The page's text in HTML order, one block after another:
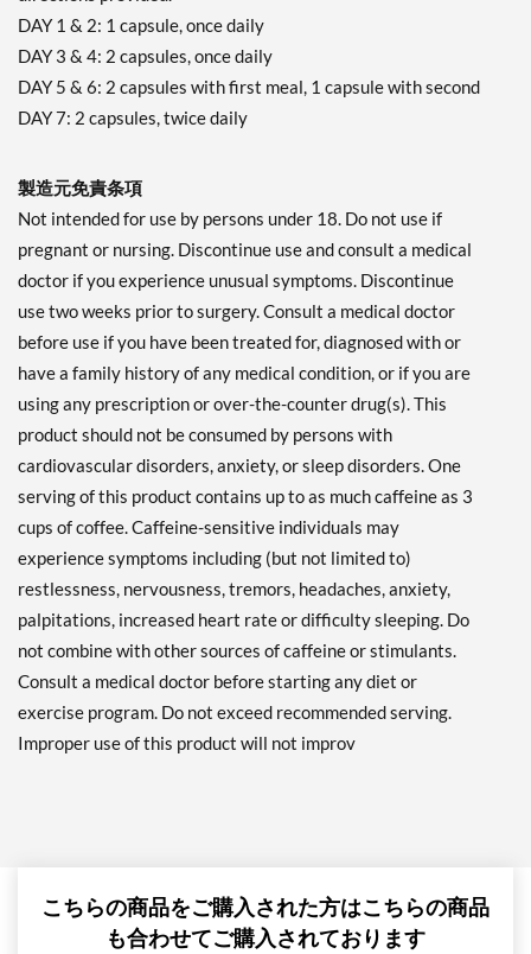
DAY 1 & 2: 1 capsule, once daily
DAY 3 & 4: 2 capsules, once daily
DAY 5 & 6: 2 capsules with first meal, 1 capsule with second
DAY 7: 2 capsules, twice daily
製造元免責条項
Not intended for use by persons under 18. Do not use if
pregnant or nursing. Discontinue use and consult a medical
doctor if you experience unusual symptoms. Discontinue
use two weeks prior to surgery. Consult a medical doctor
before use if you have been treated for, diagnosed with or
have a family history of any medical condition, or if you are
using any prescription or over-the-counter drug(s). This
product should not be consumed by persons with
cardiovascular disorders, anxiety, or sleep disorders. One
serving of this product contains up to as much caffeine as 3
cups of coffee. Caffeine-sensitive individuals may
experience symptoms including (but not limited to)
restlessness, nervousness, tremors, headaches, anxiety,
palpitations, increased heart rate or difficulty sleeping. Do
not combine with other sources of caffeine or stimulants.
Consult a medical doctor before starting any diet or
exercise program. Do not exceed recommended serving.
Improper use of this product will not improv
こちらの商品をご購入された方はこちらの商品
も合わせてご購入されております